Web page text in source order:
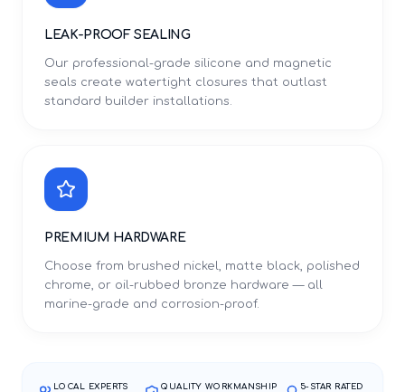
LEAK-PROOF SEALING
Our professional-grade silicone and magnetic
seals create watertight closures that outlast
standard builder installations.
PREMIUM HARDWARE
Choose from brushed nickel, matte black, polished
chrome, or oil-rubbed bronze hardware — all
marine-grade and corrosion-proof.
LOCAL EXPERTS
QUALITY WORKMANSHIP
5-STAR RATED